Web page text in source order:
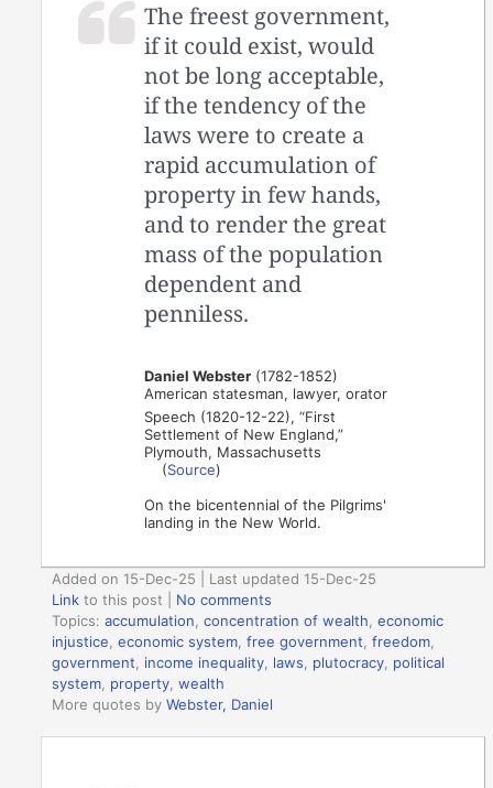
The freest government,
if it could exist, would
not be long acceptable,
if the tendency of the
laws were to create a
rapid accumulation of
property in few hands,
and to render the great
mass of the population
dependent and
penniless.
Daniel Webster (1782-1852)
American statesman, lawyer, orator
Speech (1820-12-22), “First
Settlement of New England,”
Plymouth, Massachusetts
(Source)
On the bicentennial of the Pilgrims'
landing in the New World.
Added on 15-Dec-25 | Last updated 15-Dec-25
Link to this post
No comments
Topics:accumulation ,concentration of wealth ,economic
injustice ,economic system ,free government ,freedom
government
income inequality laws plutocracy political
system property ,wealth
More quotes byWebster, Daniel